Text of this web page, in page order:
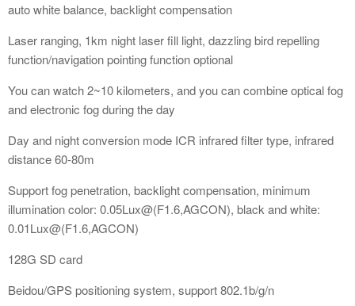
auto white balance, backlight compensation
Laser ranging, 1km night laser fill light, dazzling bird repelling
function/navigation pointing function optional
You can watch 2~10 kilometers, and you can combine optical fog
and electronic fog during the day
Day and night conversion mode ICR infrared filter type, infrared
distance 60-80m
Support fog penetration, backlight compensation, minimum
illumination color: 0.05Lux@(F1.6,AGCON), black and white:
0.01Lux@(F1.6,AGCON)
128G SD card
Beidou/GPS positioning system, support 802.1b/g/n